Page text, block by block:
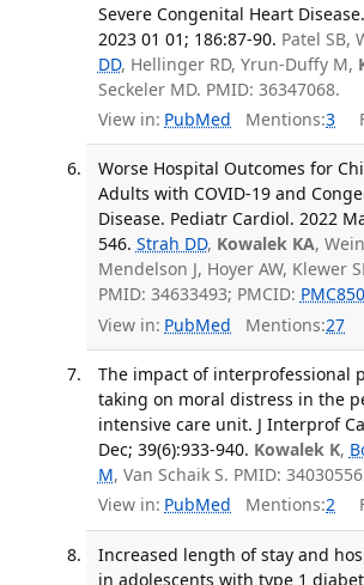
Severe Congenital Heart
2023 01 01; 186:87-90. Patel SB,
DD, Hellinger RD, Yrun-Duffy M,
Seckeler MD. PMID: 36347068.
View in: PubMed Mentions:3
Worse Hospital Outcomes for
Adults with COVID-19 and
Disease. Pediatr Cardiol. 2022
546. Strah DD, Kowalek KA,
Mendelson J, Hoyer AW, Klewer
PMID: 34633493; PMCID:
View in: PubMed Mentions:27
The impact of interprofessional
taking on moral distress in the
intensive care unit. J Interprof
Dec; 39(6):933-940. Kowalek K,
M, Van Schaik S. PMID:
View in: PubMed Mentions:2
Increased length of stay and
in adolescents with type 1